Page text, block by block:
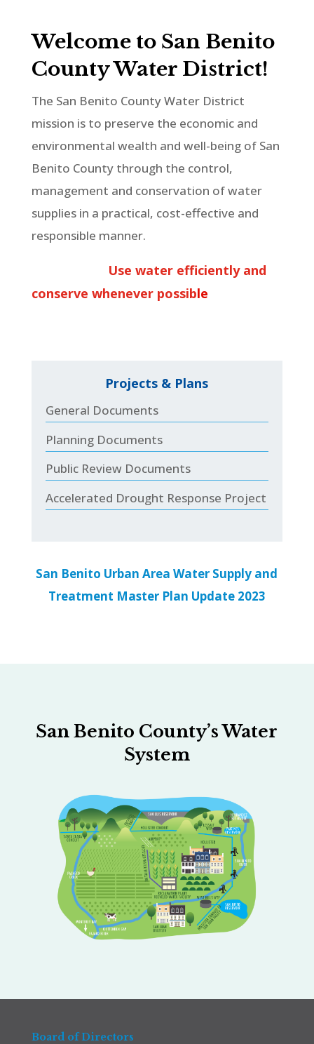
Welcome to San Benito
County Water District!
The San Benito County Water District
mission is to preserve the economic and
environmental wealth and well-being of San
Benito County through the control,
management and conservation of water
supplies in a practical, cost-effective and
responsible manner.
Use water efficiently and
conserve whenever possible
Projects & Plans
General Documents
Planning Documents
Public Review Documents
Accelerated Drought Response Project
San Benito Urban Area Water Supply and
Treatment Master Plan Update 2023
San Benito County’s Water
System
Board of Directors